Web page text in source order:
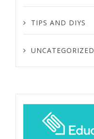
TIPS AND DIYS
UNCATEGORIZED